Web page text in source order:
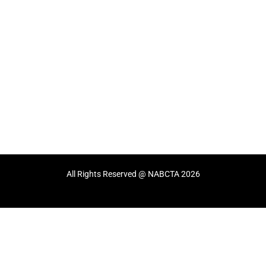
All Rights Reserved @ NABCTA 2026